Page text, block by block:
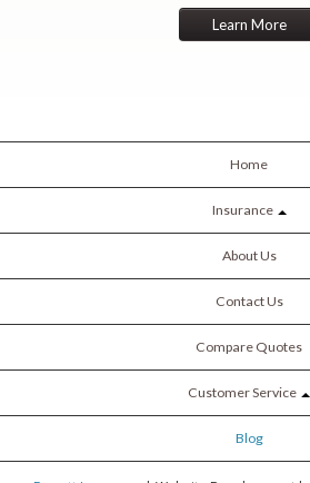
Learn More
Home
Insurance
About Us
Contact Us
Compare Quotes
Customer Service
Blog